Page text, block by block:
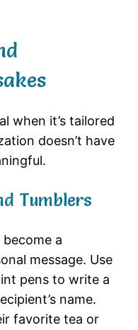
when it’s tailored
doesn’t have
Tumblers
a
message. Use
pens to write a
name.
favorite tea or